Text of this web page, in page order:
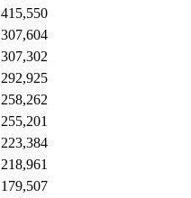
415,550
307,604
307,302
292,925
258,262
255,201
223,384
218,961
179,507